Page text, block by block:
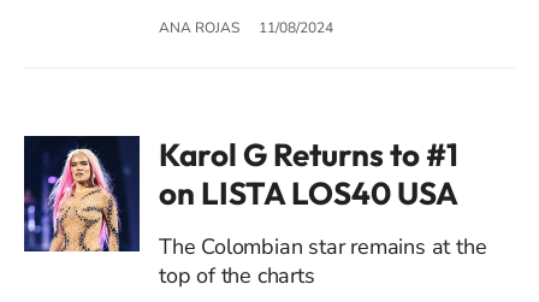
ANA ROJAS 11/08/2024
Karol G Returns to #1
on LISTA LOS40 USA
The Colombian star remains at the
top of the charts